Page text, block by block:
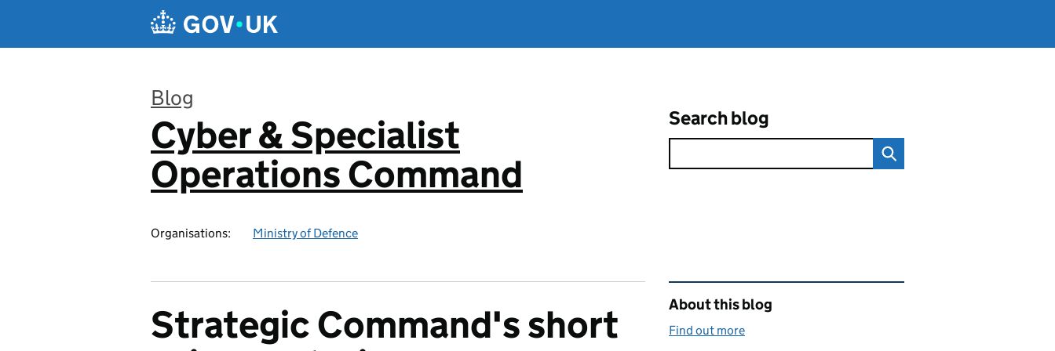
Blog
:
Cyber & Specialist
Operations Command
Organisations: Ministry of Defence
Search blog
Strategic Command's short
Related content and links
About this blog
Find out more